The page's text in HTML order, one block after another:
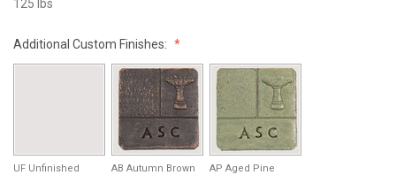
125 lbs
Additional Custom Finishes:
UF Unfinished AB Autumn Brown AP Aged Pine